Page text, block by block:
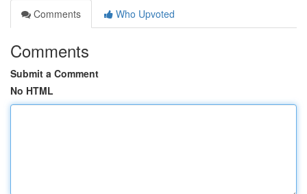
Comments
Who Upvoted
Comments
Submit a Comment
No HTML